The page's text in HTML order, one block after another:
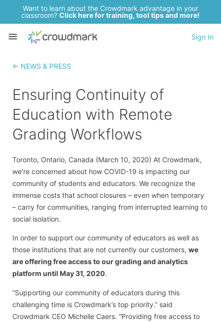
Want to learn about the Crowdmark advantage in your
classroom? Click here for training, tool tips and more!
Sign In
← NEWS & PRESS
Ensuring Continuity of
Education with Remote
Grading Workflows
Toronto, Ontario, Canada (March 10, 2020) At Crowdmark,
we’re concerned about how COVID-19 is impacting our
community of students and educators. We recognize the
immense costs that school closures – even when temporary
– carry for communities, ranging from interrupted learning to
social isolation.
In order to support our community of educators as well as
those institutions that are not currently our customers, we
are offering free access to our grading and analytics
platform until May 31, 2020.
“Supporting our community of educators during this
challenging time is Crowdmark’s top priority.” said
Crowdmark CEO Michelle Caers. “Providing free access to